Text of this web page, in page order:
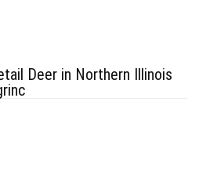
Deer in Northern Illinois